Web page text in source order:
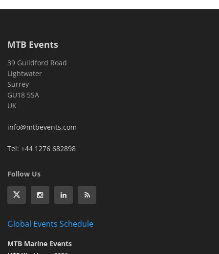
MTB Events
39 Guildford Road
Lightwater
Surrey
GU18 5SA
UK
info@mtbevents.com
Tel: +44 1276 682898
Follow Us
Global Events Schedule
MTB Marine Events